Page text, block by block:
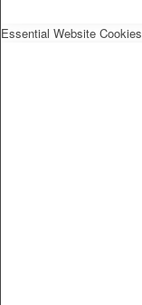
Essential Website Cookies